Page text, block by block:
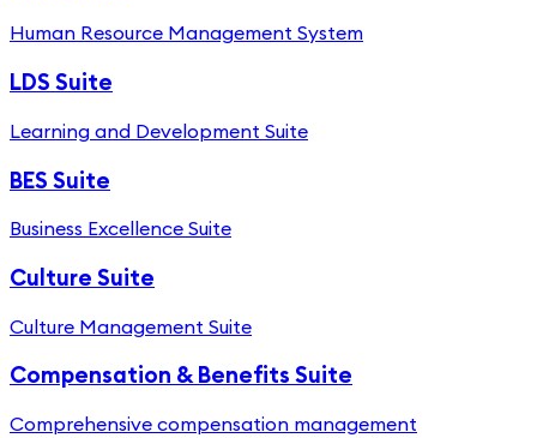
Human Resource Management System
LDS Suite
Learning and Development Suite
BES Suite
Business Excellence Suite
Culture Suite
Culture Management Suite
Compensation & Benefits Suite
Comprehensive compensation management